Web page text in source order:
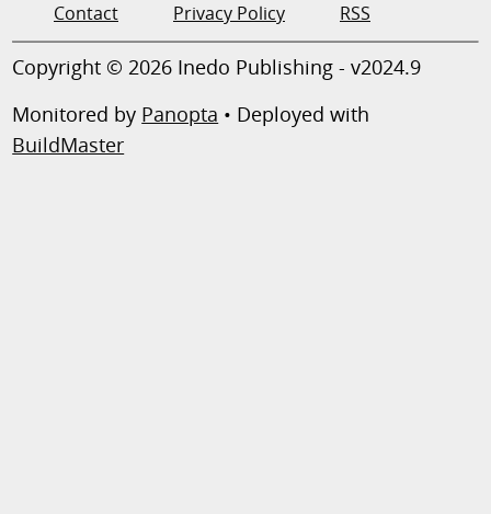
Contact Privacy Policy RSS
Copyright © 2026 Inedo Publishing - v2024.9
Monitored by Panopta • Deployed with
BuildMaster